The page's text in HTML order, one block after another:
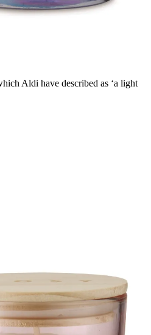
Aldi have described as ‘a light